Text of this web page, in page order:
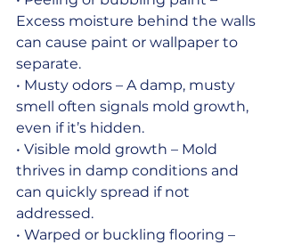
Excess moisture behind the walls
can cause paint or wallpaper to
separate.
• Musty odors – A damp, musty
smell often signals mold growth,
even if it’s hidden.
• Visible mold growth – Mold
thrives in damp conditions and
can quickly spread if not
addressed.
• Warped or buckling flooring –